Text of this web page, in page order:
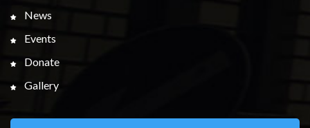
News
Events
Donate
Gallery